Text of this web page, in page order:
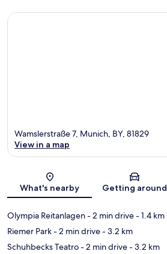
Map
Wamslerstraße 7, Munich, BY, 81829
View in a map
What's nearby Getting around
Olympia Reitanlagen- 2 min drive- 1.4 km
Riemer Park- 2 min drive- 3.2 km
Schuhbecks Teatro- 2 min drive- 3.2 km